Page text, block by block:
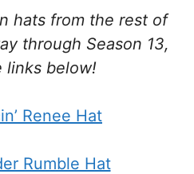
hats from the rest of
through Season 13,
links below!
Renee Hat
Rumble Hat